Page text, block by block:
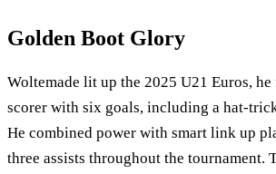
Golden Boot Glory
Woltemade lit up the 2025 U21 Euros,
scorer with six goals, including a hat-
He combined power with smart link up
three assists throughout the tournament.